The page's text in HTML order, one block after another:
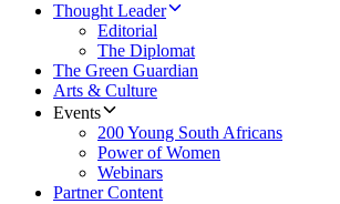
Thought Leader
Editorial
The Diplomat
The Green Guardian
Arts & Culture
Events
200 Young South Africans
Power of Women
Webinars
Partner Content